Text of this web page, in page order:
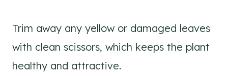
Trim away any yellow or damaged leaves
with clean scissors, which keeps the plant
healthy and attractive.